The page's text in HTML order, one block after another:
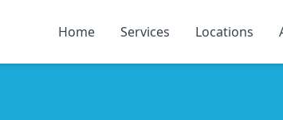
Home Services Locations